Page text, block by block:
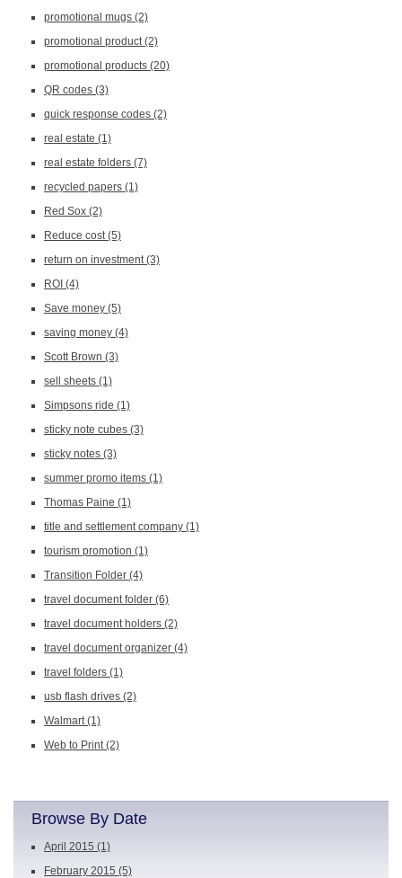
promotional mugs (2)
promotional product(2)
promotional products (20)
QR codes (3)
quick response codes (2)
real estate (1)
real estate folders (7)
recycled papers (1)
Red Sox (2)
Reduce cost(5)
return on investment(3)
ROI (4)
Save money (5)
saving money (4)
Scott Brown (3)
sell sheets (1)
Simpsons ride (1)
sticky note cubes (3)
sticky notes (3)
summer promo items (1)
Thomas Paine (1)
title and settlement company (1)
tourism promotion (1)
Transition Folder (4)
travel document folder (6)
travel document holders (2)
travel document organizer (4)
travel folders (1)
usb flash drives (2)
Walmart(1)
Web to Print(2)
Browse By Date
April 2015 (1)
February 2015 (5)